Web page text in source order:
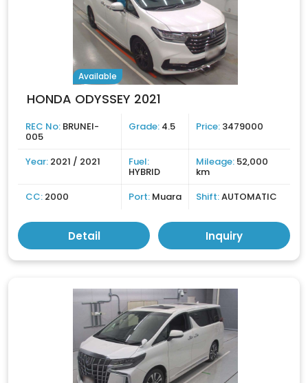
Available
HONDA ODYSSEY 2021
REC No: BRUNEI-
005
Grade: 4.5 Price: 3479000
Year: 2021 / 2021 Fuel:
HYBRID
Mileage: 52,000
km
CC: 2000 Port: Muara Shift:AUTOMATIC
Detail Inquiry